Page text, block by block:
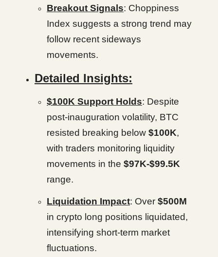
Breakout Signals: Choppiness
Index suggests a strong trend may
follow recent sideways
movements.
Detailed Insights:
$100K Support Holds: Despite
post-inauguration volatility, BTC
resisted breaking below $100K,
with traders monitoring liquidity
movements in the $97K-$99.5K
range.
Liquidation Impact: Over $500M
in crypto long positions liquidated,
intensifying short-term market
fluctuations.